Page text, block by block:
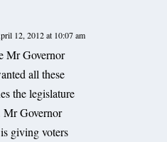
12, 2012 at 10:07 am
Mr Governor
all these
the legislature
Mr Governor
giving voters